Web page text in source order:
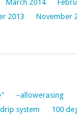
March 2014
2013
November
–allowerasing
system
100